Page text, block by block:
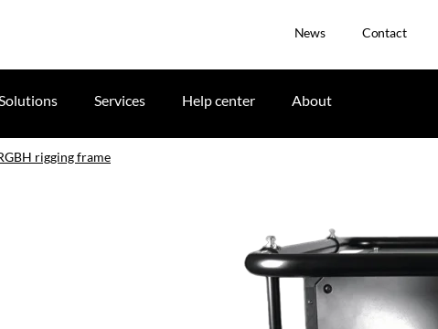
News Contact
Services Help center About
rigging frame